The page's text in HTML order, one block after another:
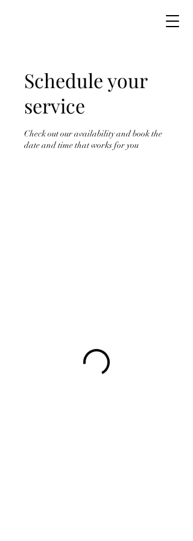
Schedule your
service
Check out our availability and book the
date and time that works for you